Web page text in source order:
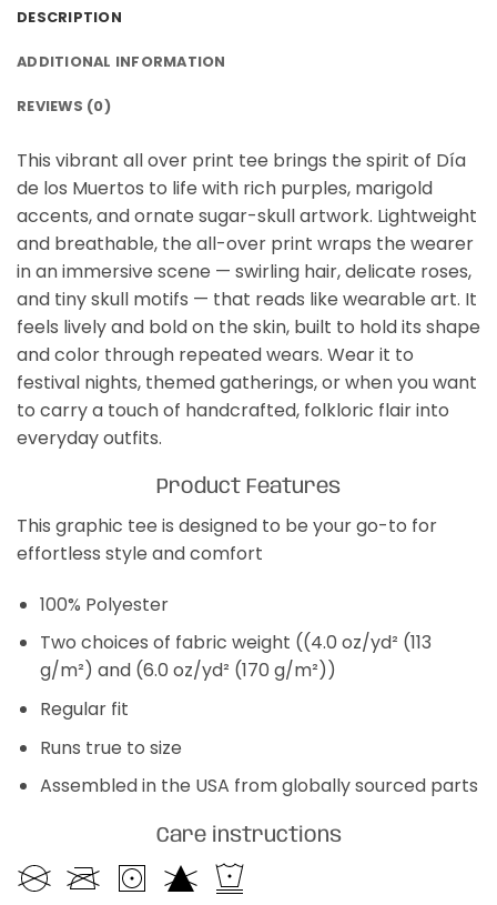
DESCRIPTION
ADDITIONAL INFORMATION
REVIEWS (0)
This vibrant all over print tee brings the spirit of Día
de los Muertos to life with rich purples, marigold
accents, and ornate sugar-skull artwork. Lightweight
and breathable, the all-over print wraps the wearer
in an immersive scene — swirling hair, delicate roses,
and tiny skull motifs — that reads like wearable art. It
feels lively and bold on the skin, built to hold its shape
and color through repeated wears. Wear it to
festival nights, themed gatherings, or when you want
to carry a touch of handcrafted, folkloric flair into
everyday outfits.
Product Features
This graphic tee is designed to be your go-to for
effortless style and comfort
100% Polyester
Two choices of fabric weight ((4.0 oz/yd² (113
g/m²) and (6.0 oz/yd² (170 g/m²))
Regular fit
Runs true to size
Assembled in the USA from globally sourced parts
Care instructions